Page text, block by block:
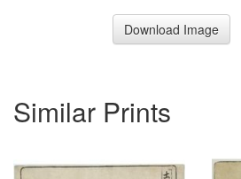
Download Image
Similar Prints